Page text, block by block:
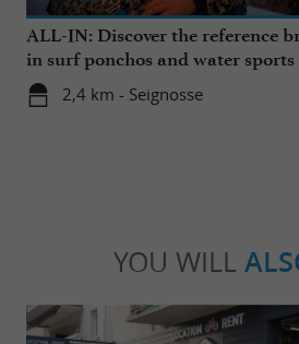
ALL-IN: Discover the reference
in surf ponchos and water sports
accessories!
2,4 km - Seignosse
YOU WILL